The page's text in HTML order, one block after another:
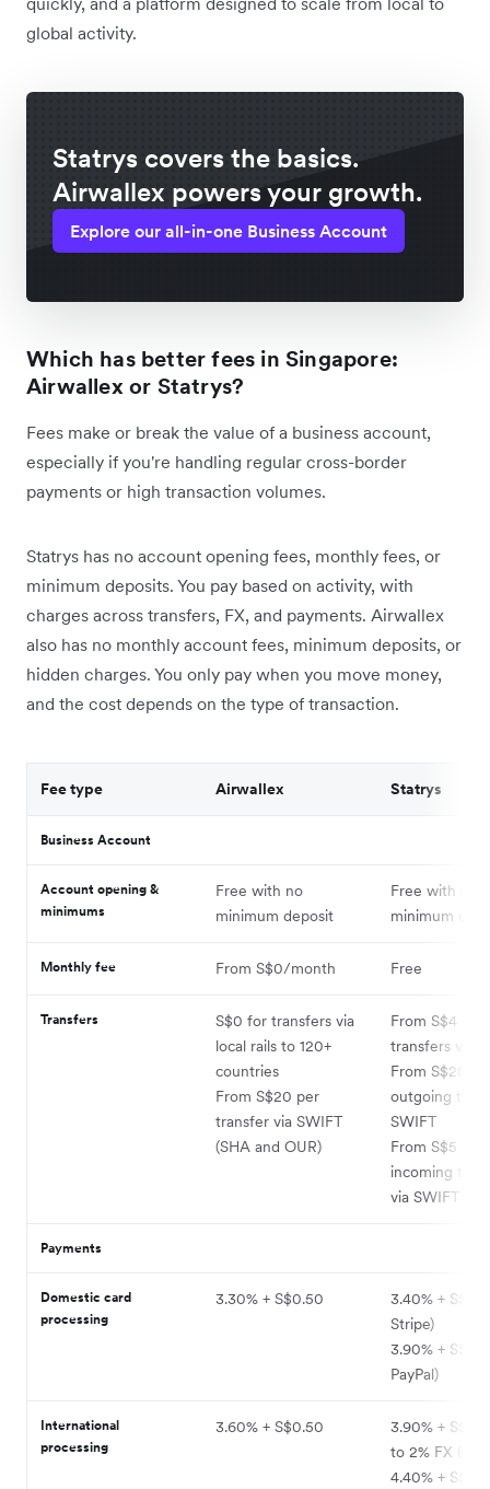
global activity.
Statrys covers the basics.
Airwallex powers your growth.
Explore our all-in-one Business Account
Which has better fees in Singapore:
Airwallex or Statrys?
Fees make or break the value of a business account,
especially if you're handling regular cross-border
payments or high transaction volumes.
Statrys has no account opening fees, monthly fees, or
minimum deposits. You pay based on activity, with
charges across transfers, FX, and payments. Airwallex
also has no monthly account fees, minimum deposits, or
hidden charges. You only pay when you move money,
and the cost depends on the type of transaction.
Fee type Airwallex Statrys
Business Account
Account opening &
minimums
Free with no
minimum deposit
Free with no
minimum
Monthly fee From S$0/month Free
Transfers
S$0 for transfers via
local rails to 120+
countries
From S$20 per
transfer via SWIFT
(SHA and OUR)
From S$4 for
transfers via
From S$20 for
outgoing
SWIFT
From S$5 for
incoming
via SWIFT
Payments
Domestic card
processing
3.30% + S$0.50
3.40% +
Stripe)
3.90% +
PayPal)
International
processing
3.60% + S$0.50
3.90% +
to 2% FX (via
4.40% +